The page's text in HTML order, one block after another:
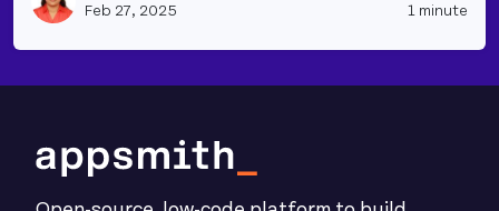
Feb 27, 2025 1 minute